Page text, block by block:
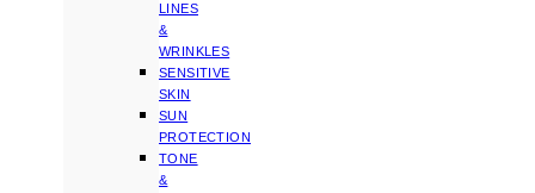
LINES
&
WRINKLES
SENSITIVE
SKIN
SUN
PROTECTION
TONE
&